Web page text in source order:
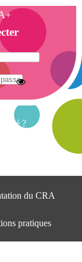
du CRA
pratiques
?